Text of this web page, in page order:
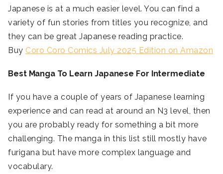
Japanese is at a much easier level. You can find a
variety of fun stories from titles you recognize, and
they can be great Japanese reading practice.
Buy Coro Coro Comics July 2025 Edition on Amazon
Best Manga To Learn Japanese For Intermediate
If you have a couple of years of Japanese learning
experience and can read at around an N3 level, then
you are probably ready for something a bit more
challenging. The manga in this list still mostly have
furigana but have more complex language and
vocabulary.